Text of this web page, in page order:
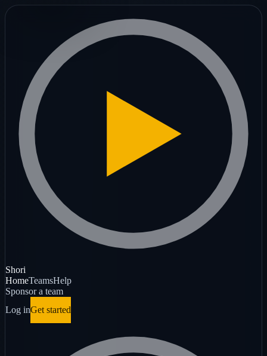
Shori
HomeTeamsHelp
Sponsor a team
Log inGet started